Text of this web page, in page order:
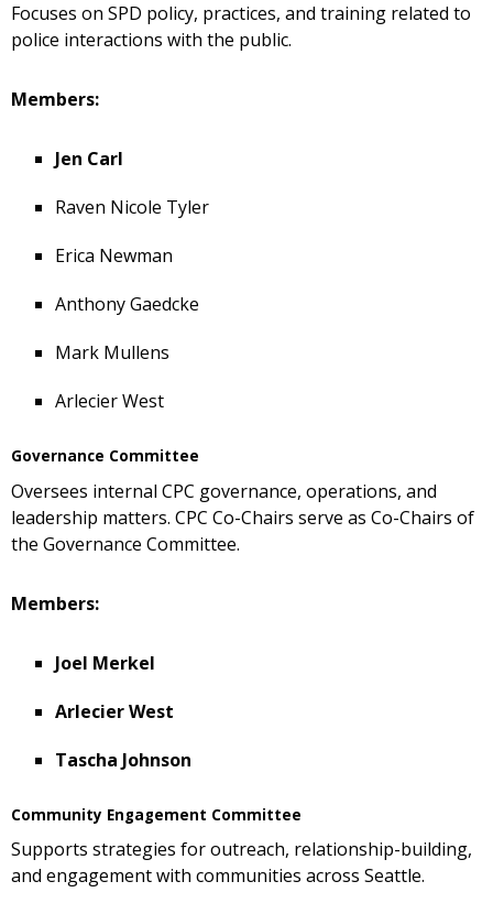
Focuses on SPD policy, practices, and training related to
police interactions with the public.
Members:
Jen Carl
Raven Nicole Tyler
Erica Newman
Anthony Gaedcke
Mark Mullens
Arlecier West
Governance Committee
Oversees internal CPC governance, operations, and
leadership matters. CPC Co-Chairs serve as Co-Chairs of
the Governance Committee.
Members:
Joel Merkel
Arlecier West
Tascha Johnson
Community Engagement Committee
Supports strategies for outreach, relationship-building,
and engagement with communities across Seattle.